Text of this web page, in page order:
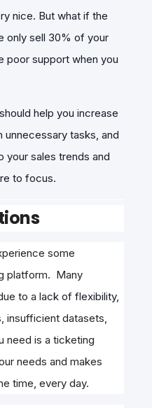
nice. But what if the
only sell 30% of your
poor support when you
help you increase
unnecessary tasks, and
your sales trends and
to focus.
some
platform. Many
to a lack of flexibility,
insufficient datasets,
need is a ticketing
needs and makes
time, every day.